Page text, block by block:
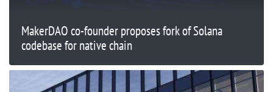
MakerDAO co-founder proposes fork of Solana
codebase for native chain